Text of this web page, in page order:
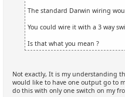
The standard Darwin wiring
You could wire it with a 3 way
Is that what you mean ?
Not exactly, It is my understanding
would like to have one output go to
do this with only one switch on my